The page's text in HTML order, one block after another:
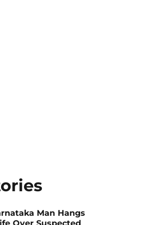
Man Hangs